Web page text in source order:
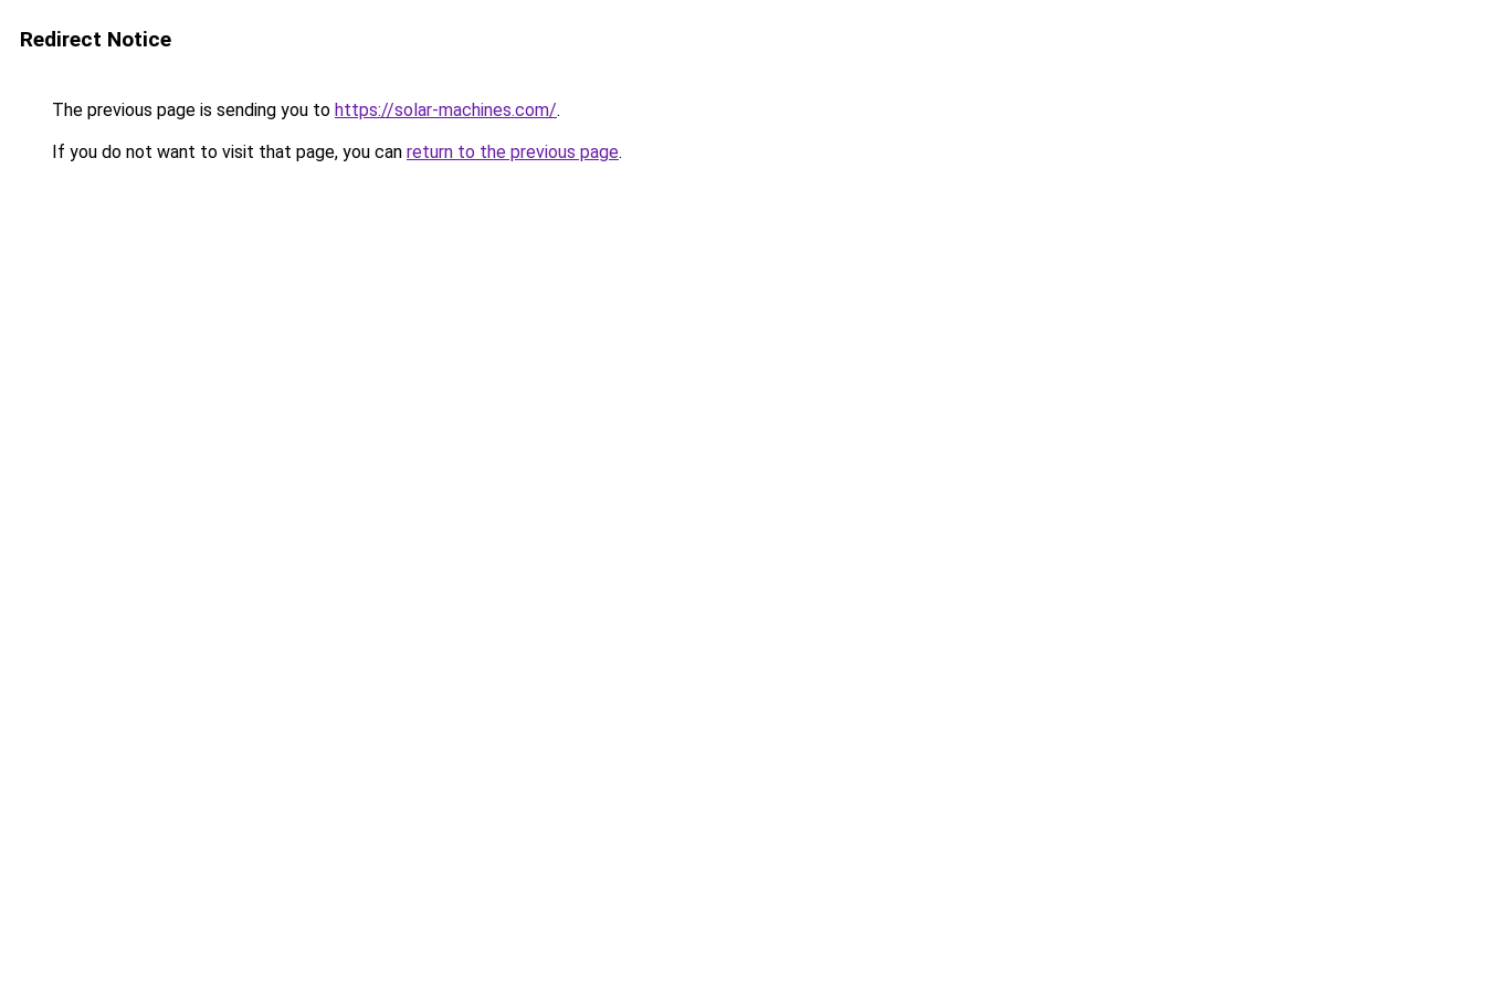
Redirect Notice
The previous page is sending you to https://solar-machines.com/.
If you do not want to visit that page, you can return to the previous page.